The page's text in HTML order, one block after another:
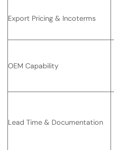
Export Pricing & Incoterms
OEM Capability
Lead Time & Documentation